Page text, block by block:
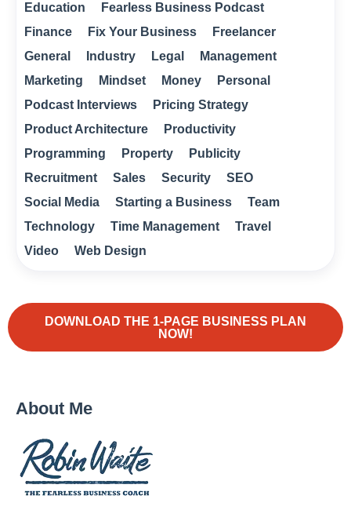
Education
Fearless Business Podcast
Finance
Fix Your Business
Freelancer
General
Industry Legal
Management
Marketing
Mindset Money
Personal
Podcast Interviews
Pricing Strategy
Product Architecture
Productivity
Programming
Property
Publicity
Recruitment
Sales Security
SEO
Social Media
Starting a Business
Team
Technology
Time Management
Travel
Video
Web Design
DOWNLOAD THE 1-PAGE BUSINESS PLAN
NOW!
About Me